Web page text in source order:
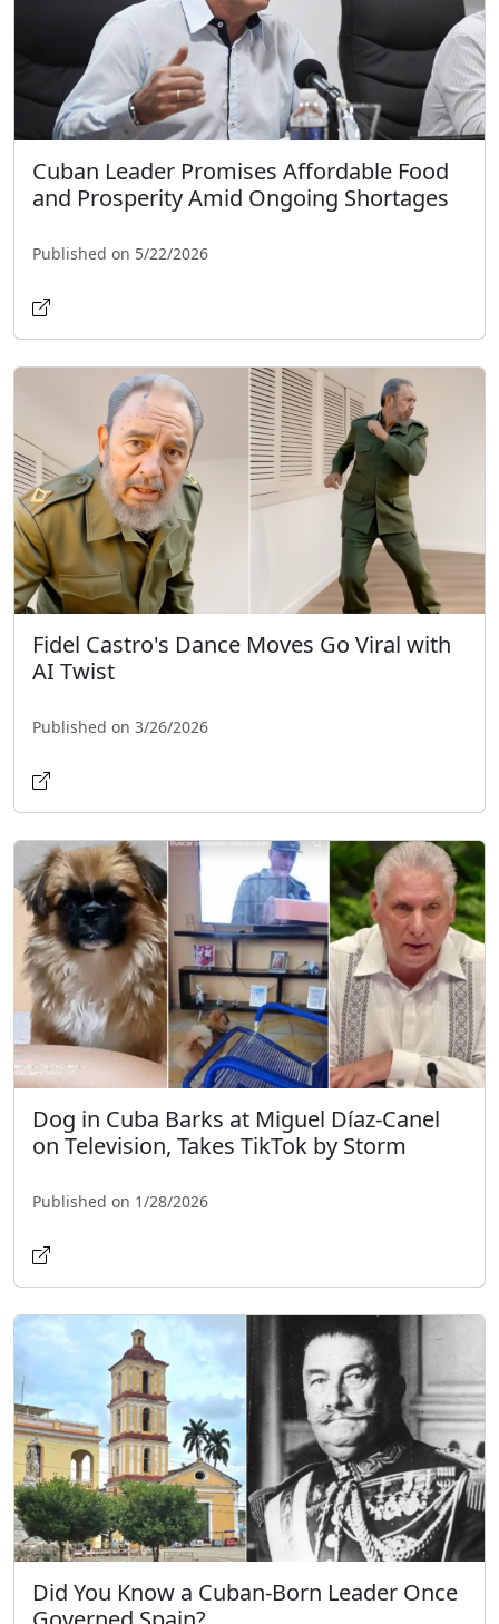
Cuban Leader Promises Affordable Food
and Prosperity Amid Ongoing Shortages
Published on 5/22/2026
Fidel Castro's Dance Moves Go Viral with
AI Twist
Published on 3/26/2026
Dog in Cuba Barks at Miguel Díaz-Canel
on Television, Takes TikTok by Storm
Published on 1/28/2026
Did You Know a Cuban-Born Leader Once